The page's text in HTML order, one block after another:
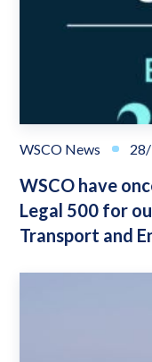
WSCO News
WSCO have
Legal 500 for
Transport and